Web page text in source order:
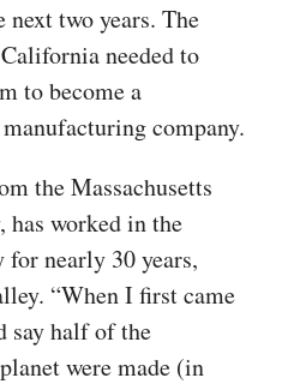
two years. The
needed to
to become a
company.
the Massachusetts
worked in the
nearly 30 years,
“When I first came
half of the
were made (in